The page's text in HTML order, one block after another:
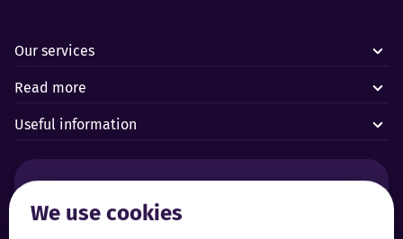
We use cookies
Our services
Read more
Useful information
Forus’ 24/7 Alarm Response Centre